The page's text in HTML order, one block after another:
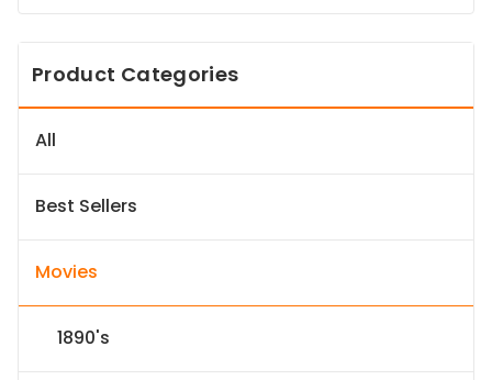
Product Categories
All
Best Sellers
Movies
1890's